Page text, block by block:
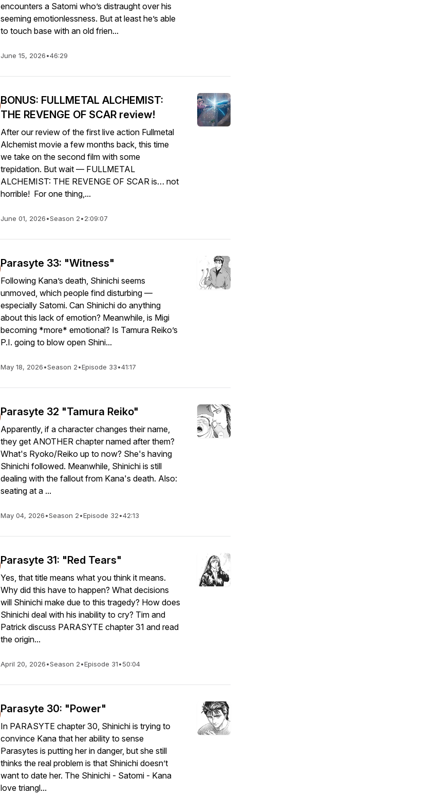
encounters a Satomi who’s distraught over his
seeming emotionlessness. But at least he’s able
to touch base with an old frien...
June 15, 2026•46:29
BONUS: FULLMETAL ALCHEMIST:
THE REVENGE OF SCAR review!
After our review of the first live action Fullmetal
Alchemist movie a few months back, this time
we take on the second film with some
trepidation. But wait — FULLMETAL
ALCHEMIST: THE REVENGE OF SCAR is… not
horrible! For one thing,...
June 01, 2026•Season 2•2:09:07
Parasyte 33: "Witness"
Following Kana’s death, Shinichi seems
unmoved, which people find disturbing —
especially Satomi. Can Shinichi do anything
about this lack of emotion? Meanwhile, is Migi
becoming *more* emotional? Is Tamura Reiko’s
P.I. going to blow open Shini...
May 18, 2026•Season 2•Episode 33•41:17
Parasyte 32 "Tamura Reiko"
Apparently, if a character changes their name,
they get ANOTHER chapter named after them?
What's Ryoko/Reiko up to now? She's having
Shinichi followed. Meanwhile, Shinichi is still
dealing with the fallout from Kana's death. Also:
seating at a ...
May 04, 2026•Season 2•Episode 32•42:13
Parasyte 31: "Red Tears"
Yes, that title means what you think it means.
Why did this have to happen? What decisions
will Shinichi make due to this tragedy? How does
Shinichi deal with his inability to cry? Tim and
Patrick discuss PARASYTE chapter 31 and read
the origin...
April 20, 2026•Season 2•Episode 31•50:04
Parasyte 30: "Power"
In PARASYTE chapter 30, Shinichi is trying to
convince Kana that her ability to sense
Parasytes is putting her in danger, but she still
thinks the real problem is that Shinichi doesn’t
want to date her. The Shinichi - Satomi - Kana
love triangl...